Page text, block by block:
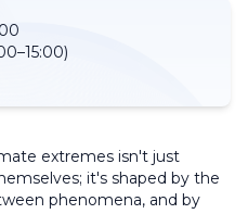
extremes isn't just
it's shaped by the
phenomena, and by